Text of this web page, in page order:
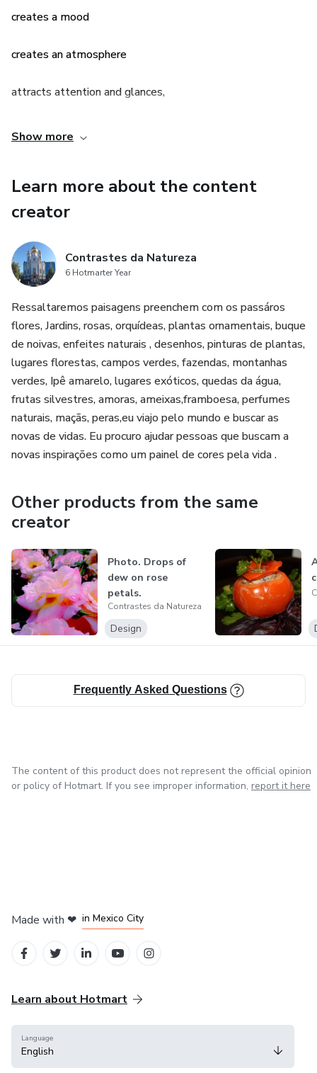
creates a mood
creates an atmosphere
attracts attention and glances,
Show more
Learn more about the content
creator
Contrastes da Natureza
6 Hotmarter Year
Ressaltaremos paisagens preenchem com os passáros
flores, Jardins, rosas, orquídeas, plantas ornamentais, buque
de noivas, enfeites naturais , desenhos, pinturas de plantas,
lugares florestas, campos verdes, fazendas, montanhas
verdes, Ipê amarelo, lugares exóticos, quedas da água,
frutas silvestres, amoras, ameixas,framboesa, perfumes
naturais, maçãs, peras,eu viajo pelo mundo e buscar as
novas de vidas. Eu procuro ajudar pessoas que buscam a
novas inspirações como um painel de cores pela vida .
Other products from the same
creator
Photo. Drops of
dew on rose
petals.
Contrastes da Natureza
Design
Frequently Asked Questions
The content of this product does not represent the official opinion
or policy of Hotmart. If you see improper information, report it here
Made with ❤ in Mexico City
Learn about Hotmart
Language
English